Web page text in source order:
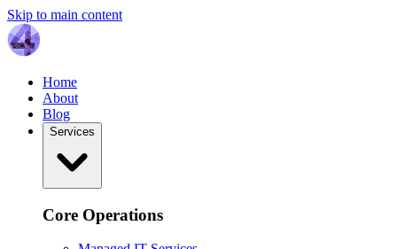
Skip to main content
Home
About
Blog
Services
Core Operations